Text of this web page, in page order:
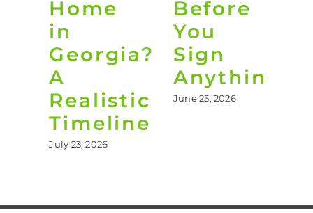
Home
in
Georgia?
A
Realistic
Timeline
July 23, 2026
Before
You
Sign
Anything
June 25, 2026